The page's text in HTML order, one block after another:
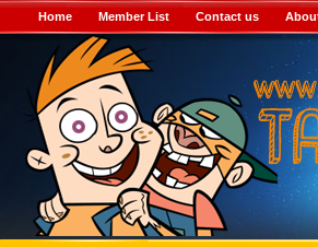
Home Member List Contact us